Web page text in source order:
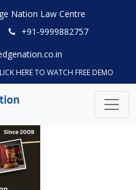
Nation Law Centre
+91-9999882757
HERE TO WATCH FREE DEMO